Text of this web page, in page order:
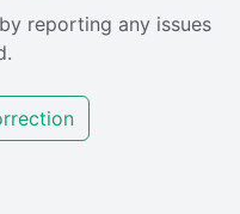
reporting any issues